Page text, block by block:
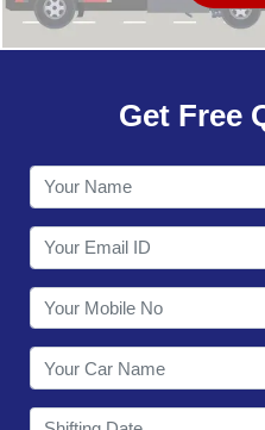
OUR NETWORK
CONTACT
Get Free